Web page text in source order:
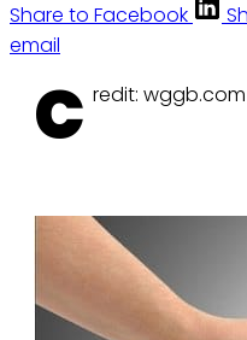
Share to Facebook
email
C redit: wggb.com